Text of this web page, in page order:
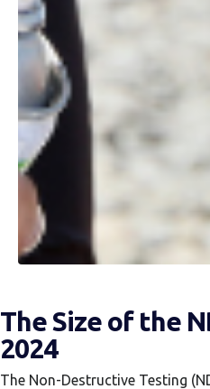
The Size of the
2024
The Non-Destructive Testing